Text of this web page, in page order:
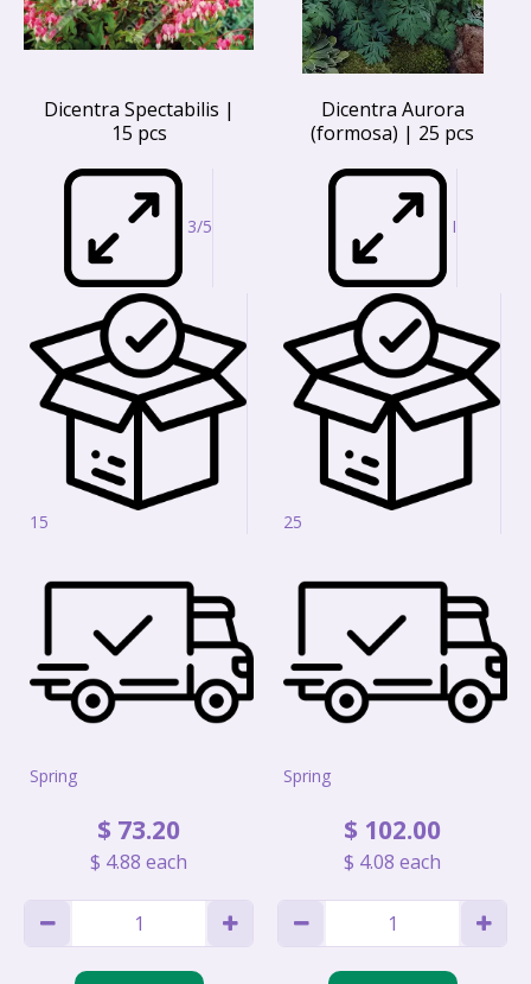
Dicentra Spectabilis |
15 pcs
3/5
15
Spring
$ 73.20
$ 4.88 each
Dicentra Aurora
(formosa) | 25 pcs
I
25
Spring
$ 102.00
$ 4.08 each